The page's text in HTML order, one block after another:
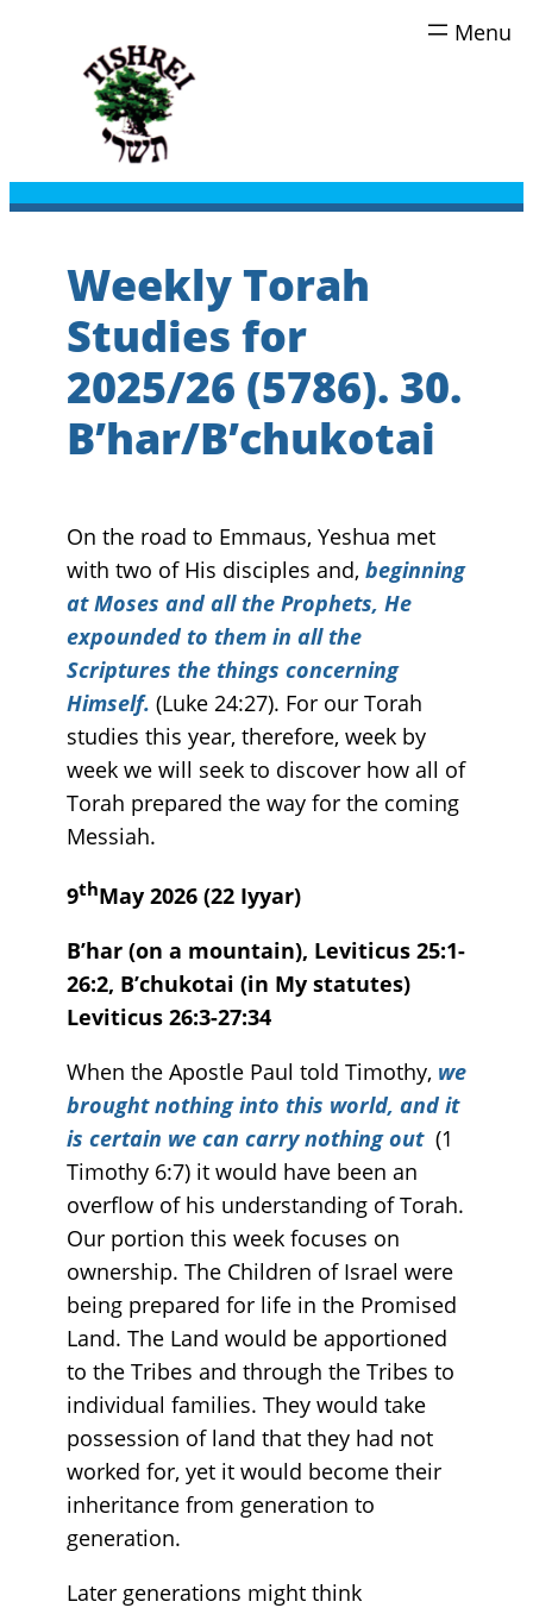
Weekly Torah
Studies for
2025/26 (5786). 30.
B’har/B’chukotai
On the road to Emmaus, Yeshua met
with two of His disciples and, beginning
at Moses and all the Prophets, He
expounded to them in all the
Scriptures the things concerning
Himself. (Luke 24:27). For our Torah
studies this year, therefore, week by
week we will seek to discover how all of
Torah prepared the way for the coming
Messiah.
9thMay 2026 (22 Iyyar)
B’har (on a mountain), Leviticus 25:1-
26:2, B’chukotai (in My statutes)
Leviticus 26:3-27:34
When the Apostle Paul told Timothy, we
brought nothing into this world, and it
is certain we can carry nothing out (1
Timothy 6:7) it would have been an
overflow of his understanding of Torah.
Our portion this week focuses on
ownership. The Children of Israel were
being prepared for life in the Promised
Land. The Land would be apportioned
to the Tribes and through the Tribes to
individual families. They would take
possession of land that they had not
worked for, yet it would become their
inheritance from generation to
generation.
Later generations might think